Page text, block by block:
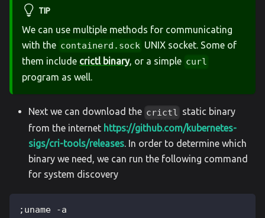
TIP
We can use multiple methods for communicating
with the containerd.sock UNIX socket. Some of
them include crictl binary, or a simple curl
program as well.
Next we can download the crictl static binary
from the internet https://github.com/kubernetes-
sigs/cri-tools/releases. In order to determine which
binary we need, we can run the following command
for system discovery
;uname -a